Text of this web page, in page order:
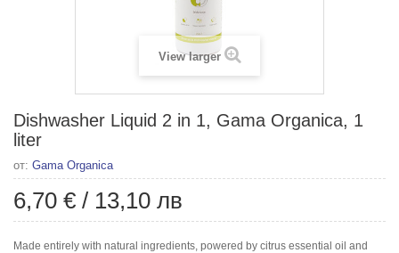
View larger
Dishwasher Liquid 2 in 1, Gama Organica, 1
liter
от: Gama Organica
6,70 € / 13,10 лв
Made entirely with natural ingredients, powered by citrus essential oil and